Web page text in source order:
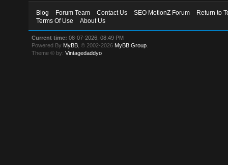
Blog Forum Team Contact Us SEO MotionZ Forum
Return to
Terms Of Use
About Us
Current time: 08-07-2026, 08:49 PM
Powered By MyBB , © 2002-2026 MyBB Group
Theme © by:Vintagedaddyo